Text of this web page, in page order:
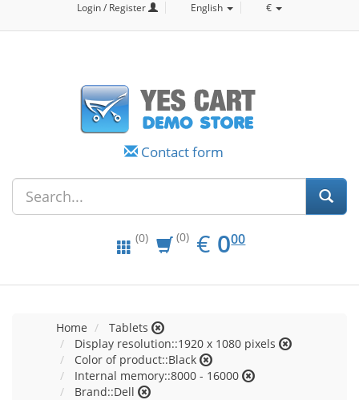
Login / Register English €
Contact form
(0) (0) € EUR
0.00
000
Home
Tablets
Display resolution::1920 x 1080 pixels
Color of product::Black
Internal memory::8000 - 16000
Brand::Dell